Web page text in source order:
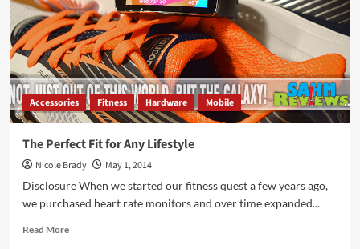
Accessories Fitness Hardware Mobile
The Perfect Fit for Any Lifestyle
Nicole Brady
May 1, 2014
Disclosure When we started our fitness quest a few years ago,
we purchased heart rate monitors and over time expanded...
Read MoreRead